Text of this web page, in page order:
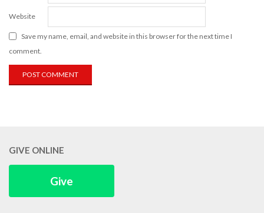
Website
Save my name, email, and website in this browser for the next time I
comment.
GIVE ONLINE
Give